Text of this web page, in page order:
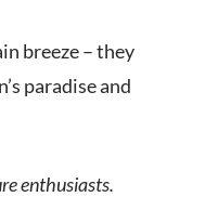
breeze – they
paradise and
enthusiasts.